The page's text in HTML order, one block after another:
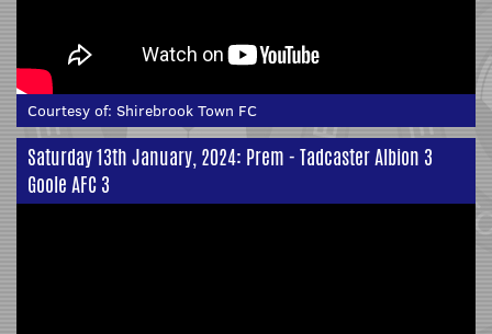
Courtesy of: Shirebrook Town FC
Saturday 13th January, 2024: Prem - Tadcaster Albion 3
Goole AFC 3